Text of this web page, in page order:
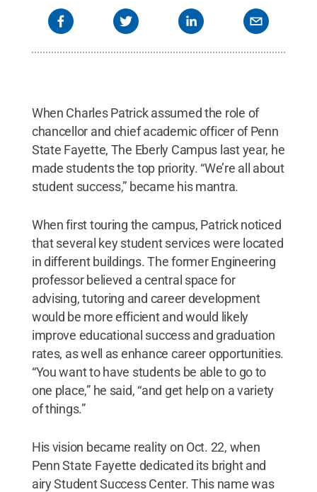
When Charles Patrick assumed the role of
chancellor and chief academic officer of Penn
State Fayette, The Eberly Campus last year, he
made students the top priority. “We’re all about
student success,” became his mantra.
When first touring the campus, Patrick noticed
that several key student services were located
in different buildings. The former Engineering
professor believed a central space for
advising, tutoring and career development
would be more efficient and would likely
improve educational success and graduation
rates, as well as enhance career opportunities.
“You want to have students be able to go to
one place,” he said, “and get help on a variety
of things.”
His vision became reality on Oct. 22, when
Penn State Fayette dedicated its bright and
airy Student Success Center. This name was